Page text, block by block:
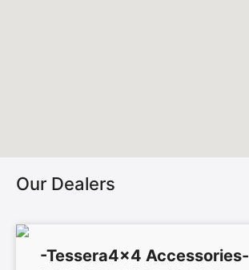
Our Dealers
-Tessera4x4 Accessories-